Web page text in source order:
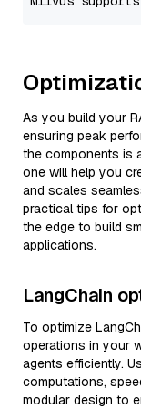
As you build your
ensuring peak
the components is
one will help you
and scales
practical tips for
the edge to build
applications.
LangChain
To optimize
operations in your
agents efficiently.
computations,
modular design to